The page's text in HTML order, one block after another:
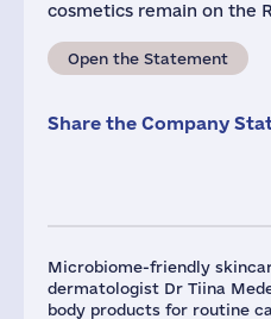
Microbiome-friendly
dermatologist Dr Tiina
body products for routine
cosmetics remain on the
Open the Statement
Share the Company